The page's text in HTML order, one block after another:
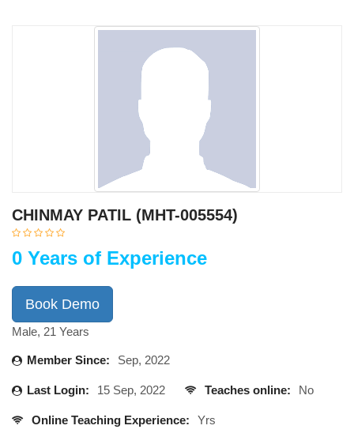
CHINMAY PATIL (MHT-005554)
0 Years of Experience
Book Demo
Male, 21 Years
Member Since: Sep, 2022
Last Login: 15 Sep, 2022 Teaches online: No
Online Teaching Experience: Yrs